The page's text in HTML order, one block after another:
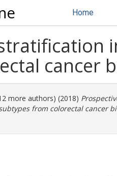
Home
cancer
more authors) (2018)
from colorectal cancer